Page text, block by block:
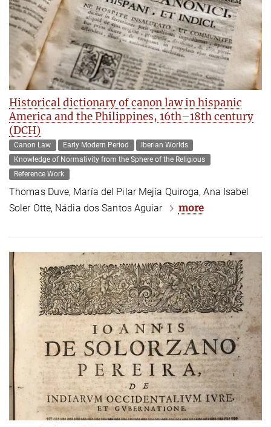
Historical dictionary of canon law in hispanic
America and the Philippines, 16th­–18th century
(DCH)
Canon Law Early Modern Period
Iberian Worlds
Knowledge of Normativity from the Sphere of the Religious
Reference Work
Thomas Duve, María del Pilar Mejía Quiroga, Ana Isabel
Soler Otte, Nádia dos Santos Aguiar
more